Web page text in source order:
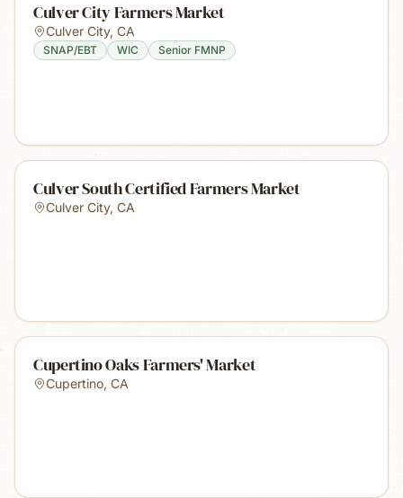
Culver City Farmers Market
Culver City, CA
SNAP/EBT WIC Senior FMNP
Culver South Certified Farmers Market
Culver City, CA
Cupertino Oaks Farmers' Market
Cupertino, CA